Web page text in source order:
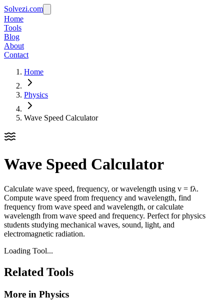
Solvezi.com
Home
Tools
Blog
About
Contact
Home
Physics
Wave Speed Calculator
Wave Speed Calculator
Calculate wave speed, frequency, or wavelength using v = fλ.
Compute wave speed from frequency and wavelength, find
frequency from wave speed and wavelength, or calculate
wavelength from wave speed and frequency. Perfect for physics
students studying mechanical waves, sound, light, and
electromagnetic radiation.
Loading Tool...
Related Tools
More in Physics